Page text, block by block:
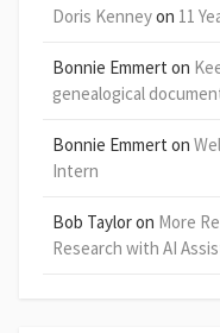
Doris Kenneyon 11
Bonnie Emmert on
genealogical
Bonnie Emmert on
Intern
Bob Tayloron More
Research with AI